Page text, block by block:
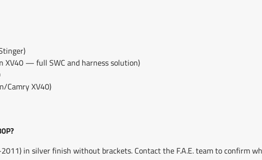
XV40 — full SWC and harness solution)
Camry XV40)
in silver finish without brackets. Contact the F.A.E. team to confirm